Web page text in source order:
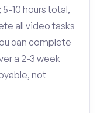
10 hours total,
all video tasks
can complete
a 2-3 week
not